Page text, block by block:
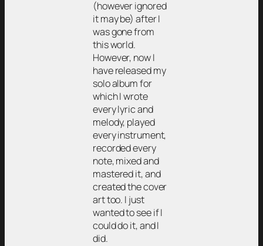
(however ignored
it may be) after I
was gone from
this world.
However, now I
have released my
solo album for
which I wrote
every lyric and
melody, played
every instrument,
recorded every
note, mixed and
mastered it, and
created the cover
art too. I just
wanted to see if I
could do it, and I
did.